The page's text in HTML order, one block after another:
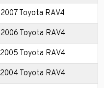
2007 Toyota RAV4
2006 Toyota RAV4
2005 Toyota RAV4
2004 Toyota RAV4